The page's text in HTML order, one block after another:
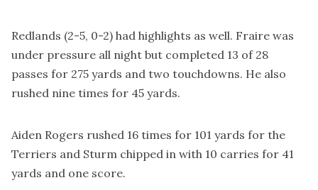
Redlands (2-5, 0-2) had highlights as well. Fraire was
under pressure all night but completed 13 of 28
passes for 275 yards and two touchdowns. He also
rushed nine times for 45 yards.
Aiden Rogers rushed 16 times for 101 yards for the
Terriers and Sturm chipped in with 10 carries for 41
yards and one score.